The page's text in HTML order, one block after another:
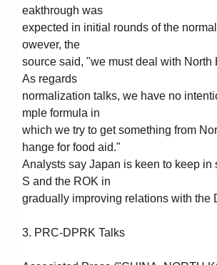
eakthrough was
expected in initial rounds of the
owever, the
source said, "we must deal with North
As regards
normalization talks, we have no
mple formula in
which we try to get something from
hange for food aid."
Analysts say Japan is keen to keep in
S and the ROK in
gradually improving relations with the
3. PRC-DPRK Talks